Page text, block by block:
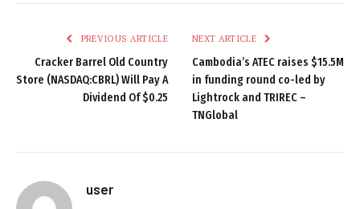
PREVIOUS ARTICLE
Cracker Barrel Old Country
Store (NASDAQ:CBRL) Will Pay A
Dividend Of $0.25
NEXT ARTICLE
Cambodia’s ATEC raises $15.5M
in funding round co-led by
Lightrock and TRIREC –
TNGlobal
user